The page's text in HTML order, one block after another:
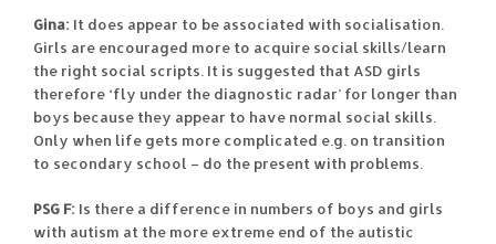
Gina: It does appear to be associated with socialisation.
Girls are encouraged more to acquire social skills/learn
the right social scripts. It is suggested that ASD girls
therefore ‘fly under the diagnostic radar’ for longer than
boys because they appear to have normal social skills.
Only when life gets more complicated e.g. on transition
to secondary school – do the present with problems.
PSG F: Is there a difference in numbers of boys and girls
with autism at the more extreme end of the autistic